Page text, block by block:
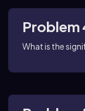
Problem
What is the